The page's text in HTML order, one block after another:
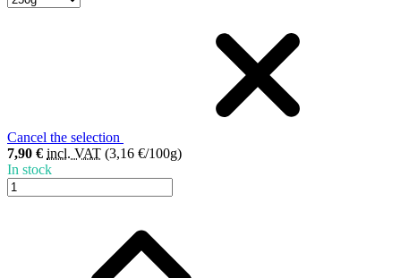
Cancel the selection
7,90 € incl. VAT (3,16 €/100g)
In stock